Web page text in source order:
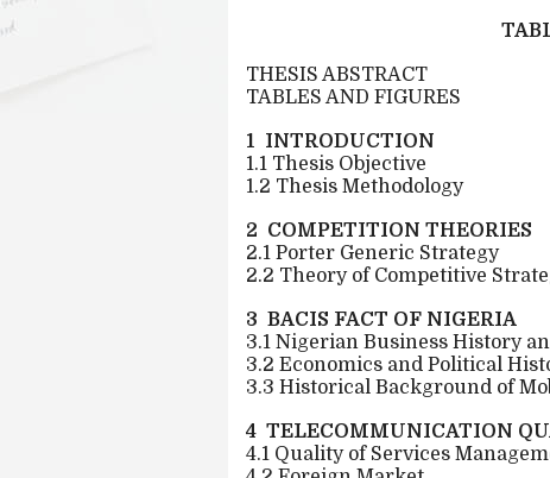
THESIS ABSTRACT
TABLES AND FIGURES
1 INTRODUCTION
1.1 Thesis Objective
1.2 Thesis Methodology
2 COMPETITION THEORIES
2.1 Porter Generic Strategy
2.2 Theory of Competitive
3 BACIS FACT OF NIGERIA
3.1 Nigerian Business History
3.2 Economics and Political
3.3 Historical Background of
4 TELECOMMUNICATION
4.1 Quality of Services